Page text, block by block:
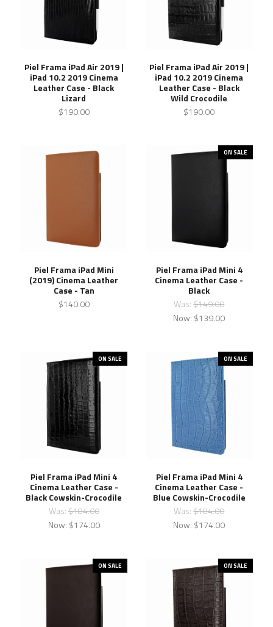
Piel Frama iPad Air 2019 |
iPad 10.2 2019 Cinema
Leather Case - Black
Lizard
$190.00
Piel Frama iPad Air 2019 |
iPad 10.2 2019 Cinema
Leather Case - Black
Wild Crocodile
$190.00
Piel Frama iPad Mini
(2019) Cinema Leather
Case - Tan
$140.00
ON SALE
Piel Frama iPad Mini 4
Cinema Leather Case -
Black
Was:$149.00
Now: $139.00
ON SALE
Piel Frama iPad Mini 4
Cinema Leather Case -
Black Cowskin-Crocodile
Was:$184.00
Now: $174.00
ON SALE
Piel Frama iPad Mini 4
Cinema Leather Case -
Blue Cowskin-Crocodile
Was:$184.00
Now: $174.00
ON SALE ON SALE